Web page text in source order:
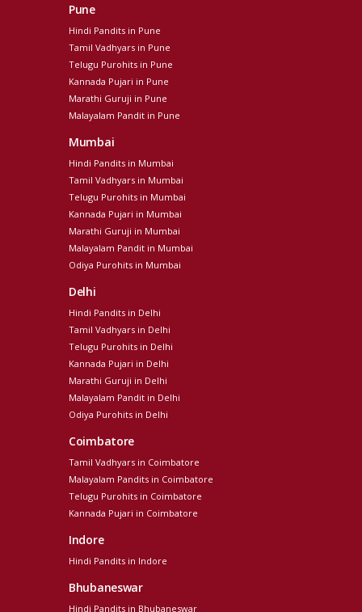
Pune
Hindi Pandits in Pune
Tamil Vadhyars in Pune
Telugu Purohits in Pune
Kannada Pujari in Pune
Marathi Guruji in Pune
Malayalam Pandit in Pune
Mumbai
Hindi Pandits in Mumbai
Tamil Vadhyars in Mumbai
Telugu Purohits in Mumbai
Kannada Pujari in Mumbai
Marathi Guruji in Mumbai
Malayalam Pandit in Mumbai
Odiya Purohits in Mumbai
Delhi
Hindi Pandits in Delhi
Tamil Vadhyars in Delhi
Telugu Purohits in Delhi
Kannada Pujari in Delhi
Marathi Guruji in Delhi
Malayalam Pandit in Delhi
Odiya Purohits in Delhi
Coimbatore
Tamil Vadhyars in Coimbatore
Malayalam Pandits in Coimbatore
Telugu Purohits in Coimbatore
Kannada Pujari in Coimbatore
Indore
Hindi Pandits in Indore
Bhubaneswar
Hindi Pandits in Bhubaneswar